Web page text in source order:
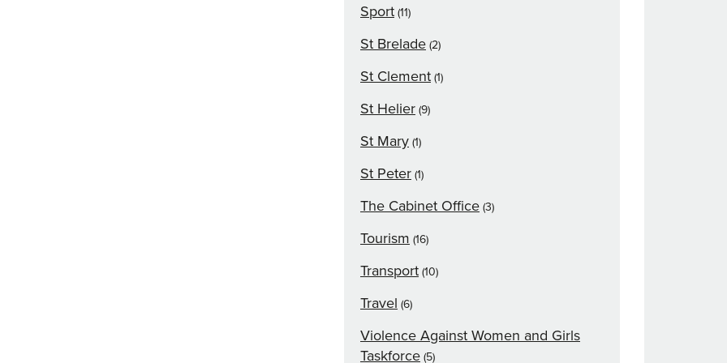
Sport (11)
St Brelade (2)
St Clement (1)
St Helier (9)
St Mary (1)
St Peter (1)
The Cabinet Office (3)
Tourism (16)
Transport (10)
Travel (6)
Violence Against Women and Girls
Taskforce (5)